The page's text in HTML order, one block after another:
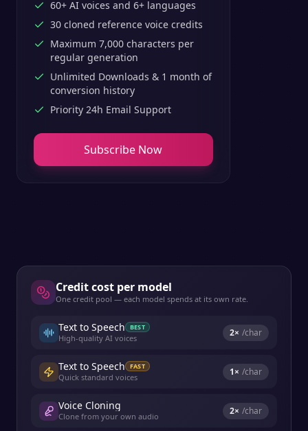
60+ AI voices and 6+ languages
30 cloned reference voice credits
Maximum 7,000 characters per
regular generation
Unlimited Downloads & 1 month of
conversion history
Priority 24h Email Support
Subscribe Now
Credit cost per model
One credit pool — each model spends at its own rate.
Text to Speech BEST
High-quality AI voices 2× /char
Text to Speech FAST
Quick standard voices 1× /char
Voice Cloning
Clone from your own audio 2× /char